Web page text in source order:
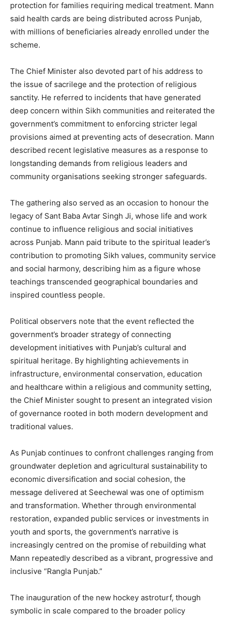
Contact us
Subscription Plans
My account
protection for families requiring medical treatment. Mann
said health cards are being distributed across Punjab,
with millions of beneficiaries already enrolled under the
scheme.
The Chief Minister also devoted part of his address to
the issue of sacrilege and the protection of religious
sanctity. He referred to incidents that have generated
deep concern within Sikh communities and reiterated the
government’s commitment to enforcing stricter legal
provisions aimed at preventing acts of desecration. Mann
described recent legislative measures as a response to
longstanding demands from religious leaders and
community organisations seeking stronger safeguards.
The gathering also served as an occasion to honour the
legacy of Sant Baba Avtar Singh Ji, whose life and work
continue to influence religious and social initiatives
across Punjab. Mann paid tribute to the spiritual leader’s
contribution to promoting Sikh values, community service
and social harmony, describing him as a figure whose
teachings transcended geographical boundaries and
inspired countless people.
Political observers note that the event reflected the
government’s broader strategy of connecting
development initiatives with Punjab’s cultural and
spiritual heritage. By highlighting achievements in
infrastructure, environmental conservation, education
and healthcare within a religious and community setting,
the Chief Minister sought to present an integrated vision
of governance rooted in both modern development and
traditional values.
As Punjab continues to confront challenges ranging from
groundwater depletion and agricultural sustainability to
economic diversification and social cohesion, the
message delivered at Seechewal was one of optimism
and transformation. Whether through environmental
restoration, expanded public services or investments in
youth and sports, the government’s narrative is
increasingly centred on the promise of rebuilding what
Mann repeatedly described as a vibrant, progressive and
inclusive “Rangla Punjab.”
The inauguration of the new hockey astroturf, though
symbolic in scale compared to the broader policy